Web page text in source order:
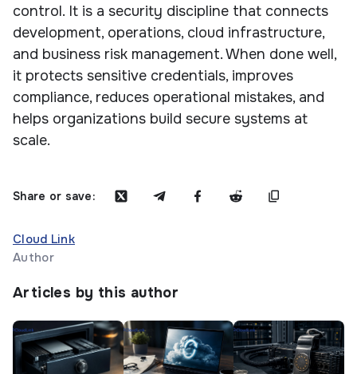
control. It is a security discipline that connects
development, operations, cloud infrastructure,
and business risk management. When done well,
it protects sensitive credentials, improves
compliance, reduces operational mistakes, and
helps organizations build secure systems at
scale.
Share or save:
Cloud Link
Author
Articles by this author